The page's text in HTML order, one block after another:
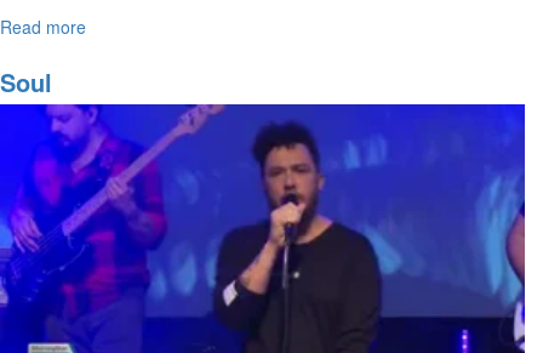
Read more
Song
Soul